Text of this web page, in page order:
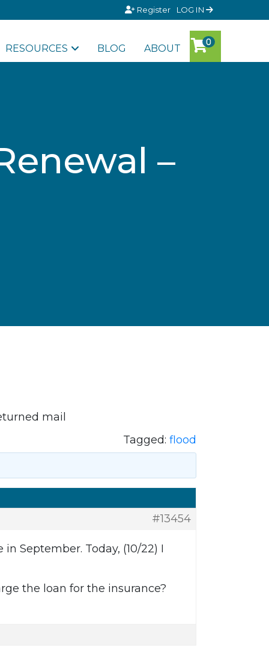
Register LOG IN
RESOURCES BLOG ABOUT
–
mail
Tagged:flood
#13454
September. Today, (10/22) I
the loan for the insurance?